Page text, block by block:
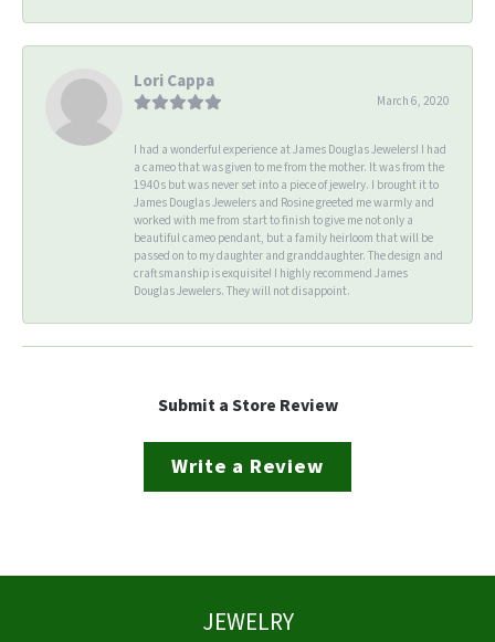
Lori Cappa
March 6, 2020
I had a wonderful experience at James Douglas Jewelers! I had
a cameo that was given to me from the mother. It was from the
1940s but was never set into a piece of jewelry. I brought it to
James Douglas Jewelers and Rosine greeted me warmly and
worked with me from start to finish to give me not only a
beautiful cameo pendant, but a family heirloom that will be
passed on to my daughter and granddaughter. The design and
craftsmanship is exquisite! I highly recommend James
Douglas Jewelers. They will not disappoint.
Submit a Store Review
Write a Review
JEWELRY